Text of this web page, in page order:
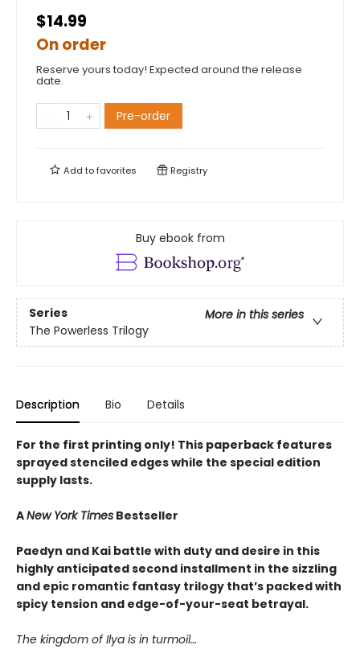
$14.99
On order
Reserve yours today! Expected around the release
date.
Pre-order
Add tofavorites Registry
Buy ebook from
Series
More in this series
The Powerless Trilogy
Description Bio Details
For the first printing only! This paperback features
sprayed stenciled edges while the special edition
supply lasts.
ANew York Times Bestseller
Paedyn and Kai battle with duty and desire in this
highly anticipated second installment in the sizzling
and epic romantic fantasy trilogy that’s packed with
spicy tension and edge-of-your-seat betrayal.
The kingdom of Ilya is in turmoil…